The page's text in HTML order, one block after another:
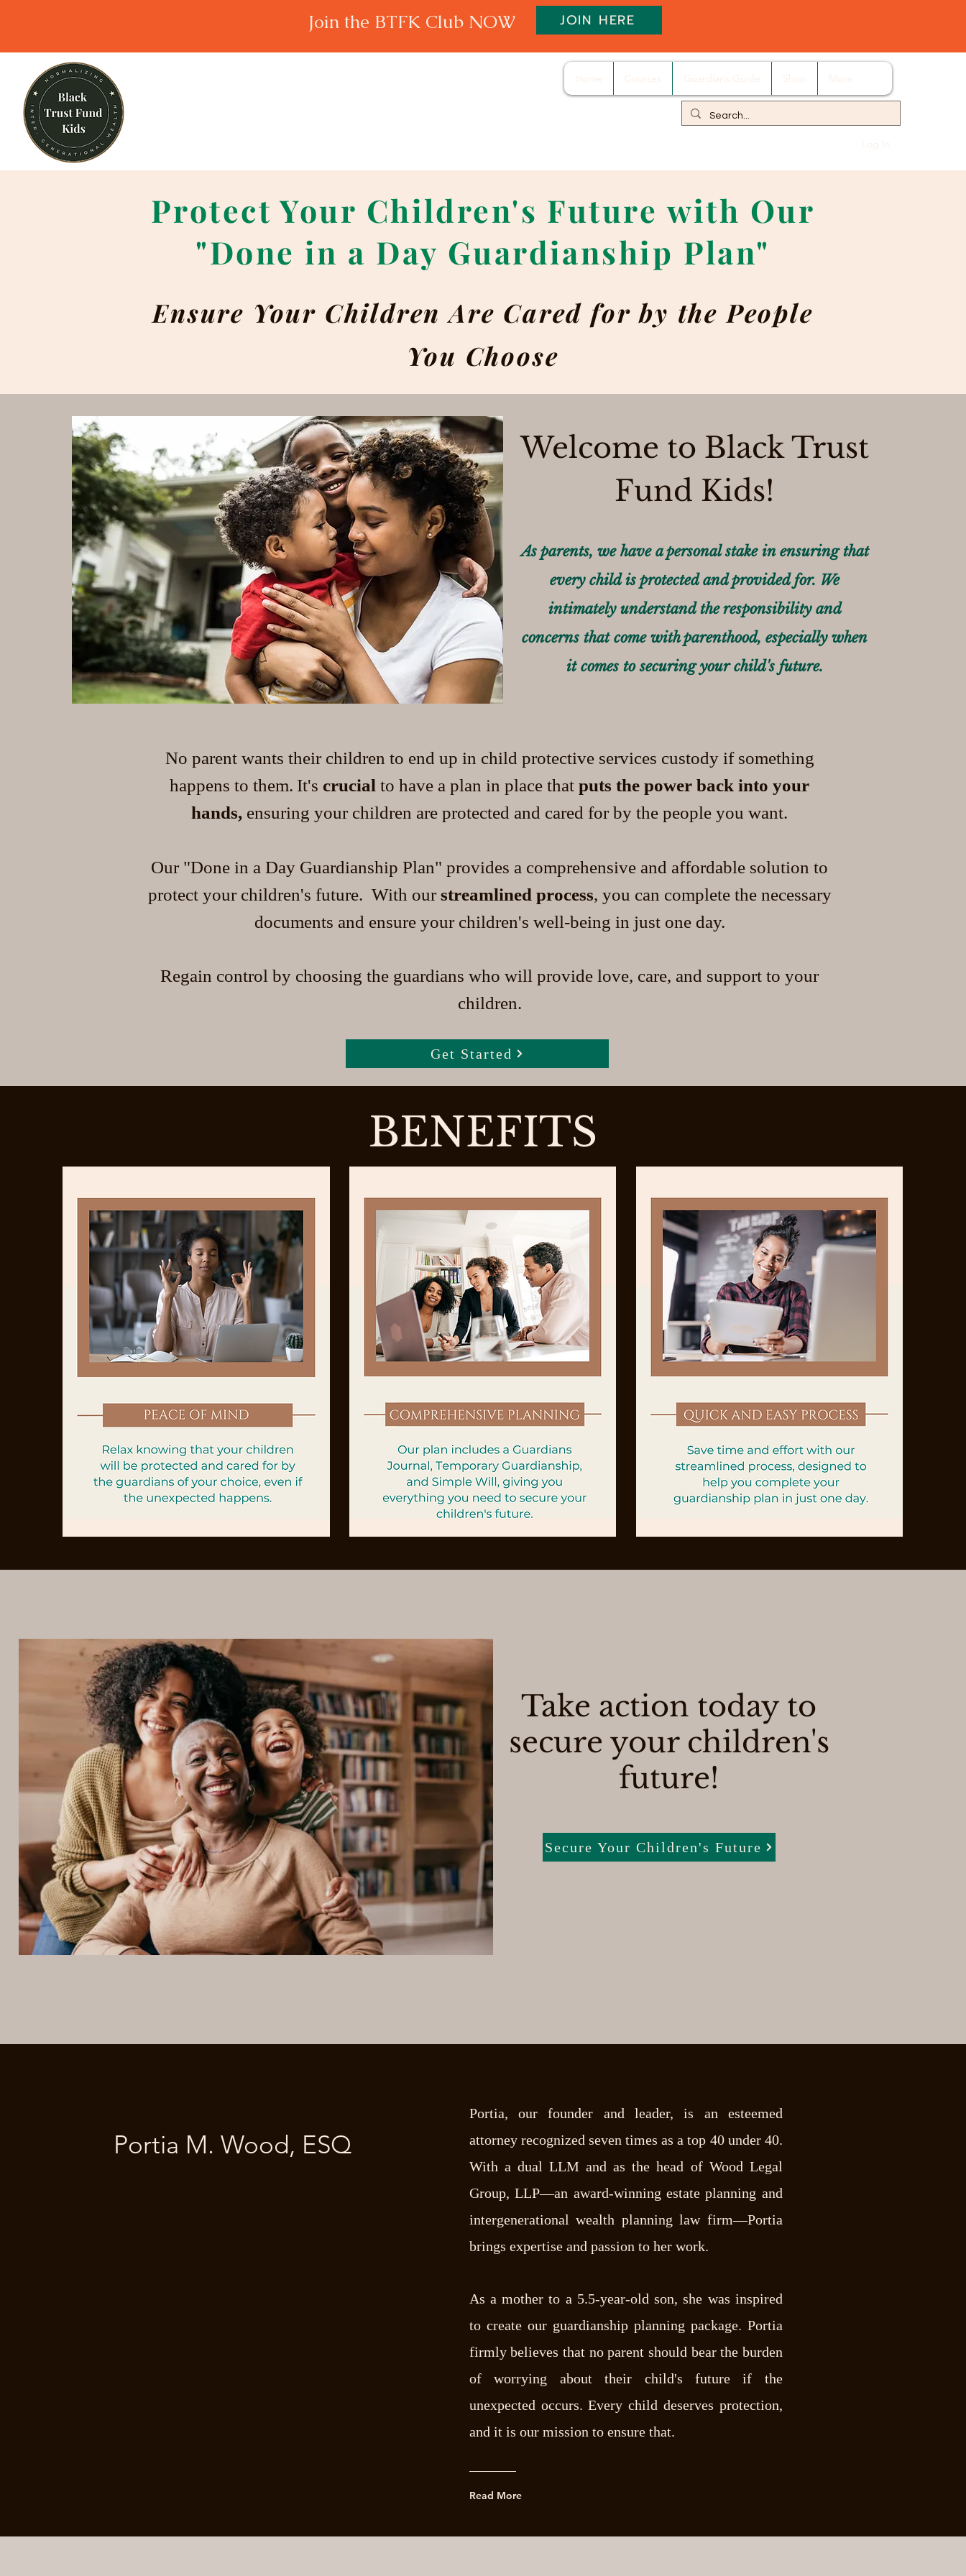
Join the BTFK Club NOW JOIN HERE
Home Courses Guardians Guide Shop More
Log In
Protect Your Children's Future with Our
"Done in a Day Guardianship Plan"
Ensure Your Children Are Cared for by the People
You Choose
Welcome to Black Trust
Fund Kids!
As parents, we have a personal stake in ensuring that
every child is protected and provided for. We
intimately understand the responsibility and
concerns that come with parenthood, especially when
it comes to securing your child's future.
No parent wants their children to end up in child protective services custody if something
happens to them. It's crucial to have a plan in place that puts the power back into your
hands, ensuring your children are protected and cared for by the people you want.
Our "Done in a Day Guardianship Plan" provides a comprehensive and affordable solution to
protect your children's future. With our streamlined process, you can complete the necessary
documents and ensure your children's well-being in just one day.
Regain control by choosing the guardians who will provide love, care, and support to your
children.
Get Started
BENEFITS
Take action today to
secure your children's
future!
Secure Your Children's Future
Portia M. Wood, ESQ
Portia, our founder and leader, is an esteemed
attorney recognized seven times as a top 40 under 40.
With a dual LLM and as the head of Wood Legal
Group, LLP—an award-winning estate planning and
intergenerational wealth planning law firm—Portia
brings expertise and passion to her work.
As a mother to a 5.5-year-old son, she was inspired
to create our guardianship planning package. Portia
firmly believes that no parent should bear the burden
of worrying about their child's future if the
unexpected occurs. Every child deserves protection,
and it is our mission to ensure that.
Read More